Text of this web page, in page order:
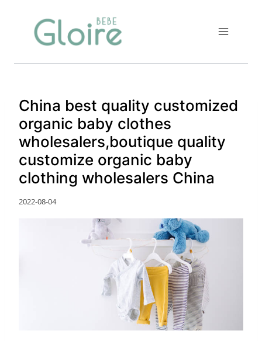
China best quality customized
organic baby clothes
wholesalers,boutique quality
customize organic baby
clothing wholesalers China
2022-08-04